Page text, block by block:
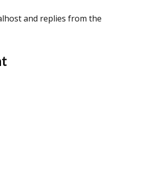
and replies from the